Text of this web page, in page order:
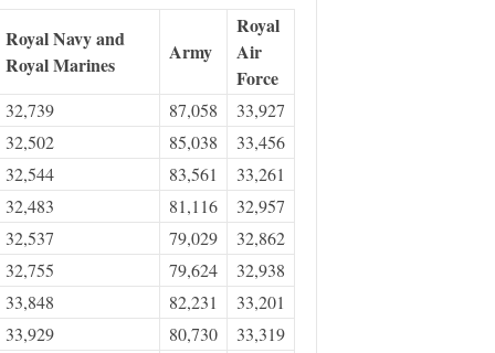
Royal Navy and
Royal Marines
Army
Royal
Air
Force
32,739 87,058
33,927
32,502
85,038
33,456
32,544
83,561
33,261
32,483
81,116
32,957
32,537
79,029
32,862
32,755
79,624
32,938
33,848
82,231
33,201
33,929
80,730
33,319